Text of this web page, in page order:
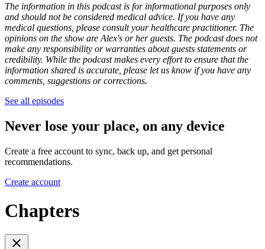
The information in this podcast is for informational purposes only
and should not be considered medical advice. If you have any
medical questions, please consult your healthcare practitioner. The
opinions on the show are Alex's or her guests. The podcast does not
make any responsibility or warranties about guests statements or
credibility. While the podcast makes every effort to ensure that the
information shared is accurate, please let us know if you have any
comments, suggestions or corrections.
See all episodes
Never lose your place, on any device
Create a free account to sync, back up, and get personal
recommendations.
Create account
Chapters